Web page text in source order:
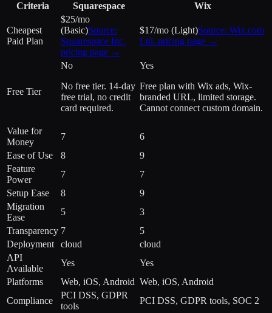
Criteria Squarespace Wix
Cheapest
Paid Plan
$25/mo
(Basic)Source:
Squarespace Inc.
pricing page →
$17/mo (Light)Source: Wix.com
Ltd. pricing page →
Free Tier
No
No free tier. 14-day
free trial, no credit
card required.
Yes
Free plan with Wix ads, Wix-
branded URL, limited storage.
Cannot connect custom domain.
Value for
Money
7
6
Ease of Use
8
9
Feature
Power
7
7
Setup Ease
8
9
Migration
Ease
5
3
Transparency 7
5
Deployment
cloud
cloud
API
Available
Yes
Yes
Platforms
Web, iOS, Android Web, iOS, Android
Compliance
PCI DSS, GDPR
tools
PCI DSS, GDPR tools, SOC 2